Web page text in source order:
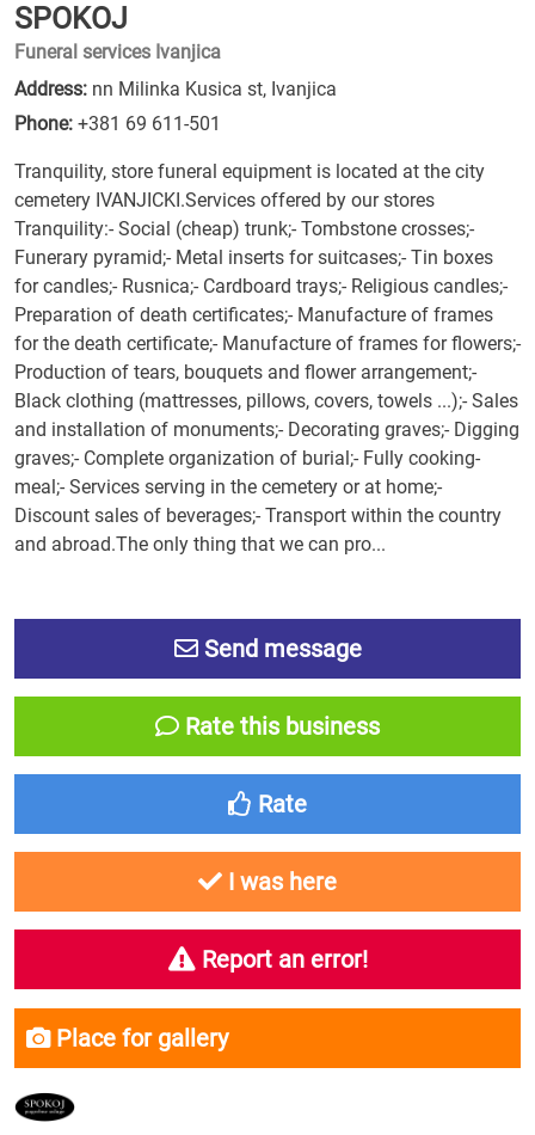
SPOKOJ
Funeral services Ivanjica
Address: nn Milinka Kusica st, Ivanjica
Phone: +381 69 611-501
Tranquility, store funeral equipment is located at the city
cemetery IVANJICKI.Services offered by our stores
Tranquility:- Social (cheap) trunk;- Tombstone crosses;-
Funerary pyramid;- Metal inserts for suitcases;- Tin boxes
for candles;- Rusnica;- Cardboard trays;- Religious candles;-
Preparation of death certificates;- Manufacture of frames
for the death certificate;- Manufacture of frames for flowers;-
Production of tears, bouquets and flower arrangement;-
Black clothing (mattresses, pillows, covers, towels ...);- Sales
and installation of monuments;- Decorating graves;- Digging
graves;- Complete organization of burial;- Fully cooking-
meal;- Services serving in the cemetery or at home;-
Discount sales of beverages;- Transport within the country
and abroad.The only thing that we can pro...
Send message
Rate this business
Rate
I was here
Report an error!
Place for gallery